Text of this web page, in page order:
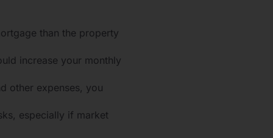
than the property
increase your monthly
other expenses, you
especially if market